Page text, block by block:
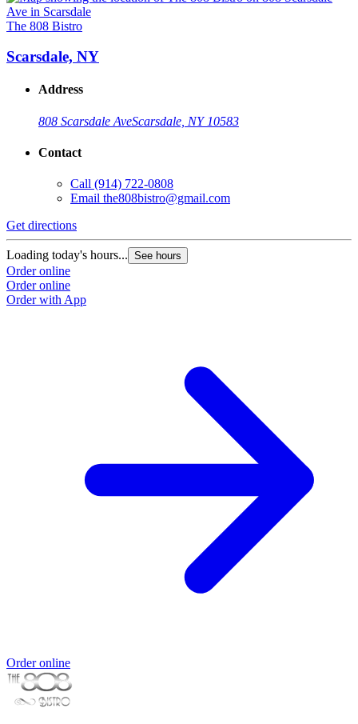
The 808 Bistro
Scarsdale, NY
Address
808 Scarsdale AveScarsdale, NY 10583
Contact
Call (914) 722-0808
Email the808bistro@gmail.com
Get directions
Loading today's hours... See hours
Order online
Order online
Order with App
Order online